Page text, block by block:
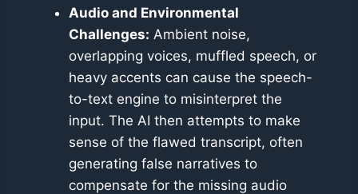
Audio and Environmental
Challenges: Ambient noise,
overlapping voices, muffled speech, or
heavy accents can cause the speech-
to-text engine to misinterpret the
input. The AI then attempts to make
sense of the flawed transcript, often
generating false narratives to
compensate for the missing audio